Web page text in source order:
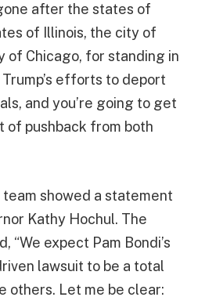
after the states of
of Illinois, the city of
of Chicago, for standing in
efforts to deport
and you’re going to get
of pushback from both
showed a statement
Kathy Hochul. The
“We expect Pam Bondi’s
lawsuit to be a total
others. Let me be clear: